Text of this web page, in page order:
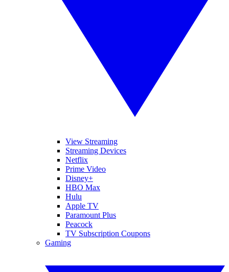
View Streaming
Streaming Devices
Netflix
Prime Video
Disney+
HBO Max
Hulu
Apple TV
Paramount Plus
Peacock
TV Subscription Coupons
Gaming